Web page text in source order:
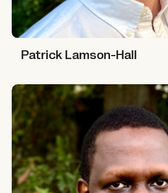
Patrick Lamson-Hall
Tekwane Mwendwa